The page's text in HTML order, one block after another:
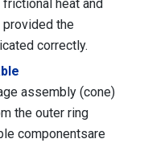
heat and
provided the
correctly.
assembly (cone)
the outer ring
componentsare